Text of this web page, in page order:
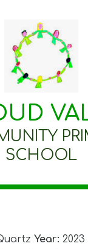
SCHOOL
Year: 2023